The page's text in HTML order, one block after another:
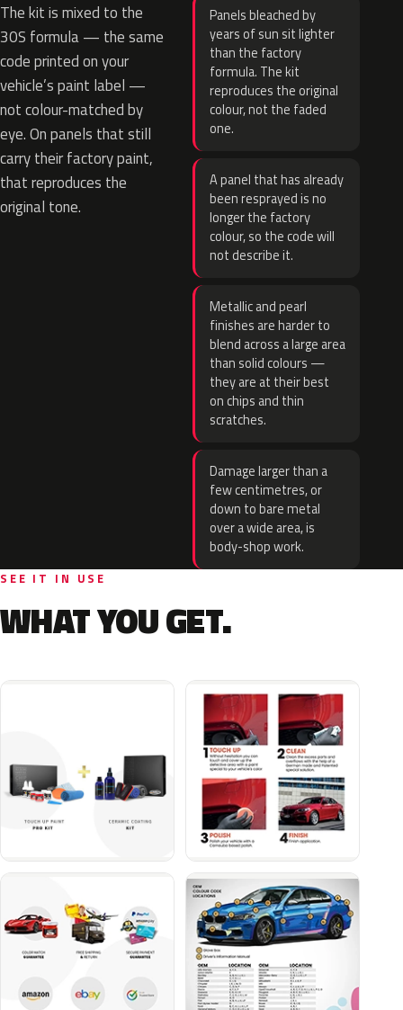
The kit is mixed to the
30S formula — the same
code printed on your
vehicle’s paint label —
not colour-matched by
eye. On panels that still
carry their factory paint,
that reproduces the
original tone.
Panels bleached by
years of sun sit lighter
than the factory
formula. The kit
reproduces the original
colour, not the faded
one.
A panel that has already
been resprayed is no
longer the factory
colour, so the code will
not describe it.
Metallic and pearl
finishes are harder to
blend across a large area
than solid colours —
they are at their best
on chips and thin
scratches.
Damage larger than a
few centimetres, or
down to bare metal
over a wide area, is
body-shop work.
SEE IT IN USE
WHAT YOU GET.